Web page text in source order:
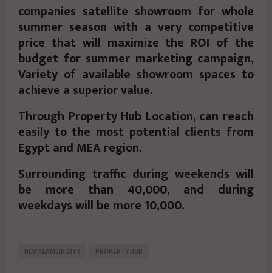
companies satellite showroom for whole
summer season with a very competitive
price that will maximize the ROI of the
budget for summer marketing campaign,
Variety of available showroom spaces to
achieve a superior value.
Through Property Hub Location, can reach
easily to the most potential clients from
Egypt and MEA region.
Surrounding traffic during weekends will
be more than 40,000, and during
weekdays will be more 10,000.
NEW ALAMEIN CITY PROPERTY HUB